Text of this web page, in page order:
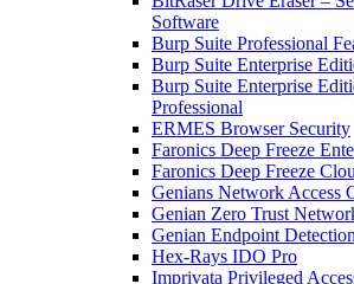
Software
Burp Suite Professional
Burp Suite Enterprise
Burp Suite Enterprise
Professional
ERMES Browser Security
Faronics Deep Freeze
Faronics Deep Freeze
Genians Network Access
Genian Zero Trust
Genian Endpoint
Hex-Rays IDO Pro
Imprivata Privileged